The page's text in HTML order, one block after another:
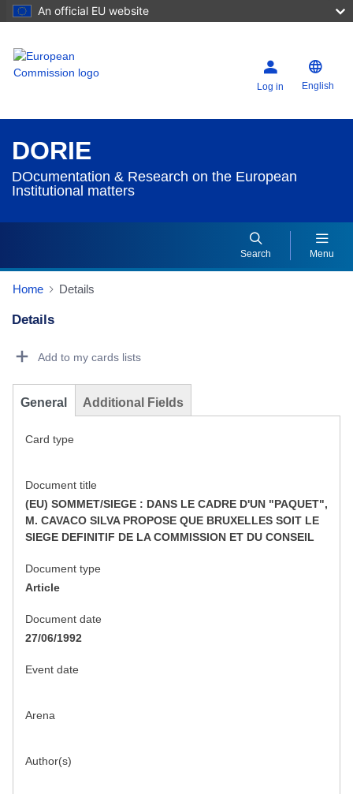
An official EU website
Log in English
DORIE
DOcumentation & Research on the European
Institutional matters
Search Menu
Home Details
Details
Add to my cards lists
General Additional Fields
Card type
Document title
(EU) SOMMET/SIEGE : DANS LE CADRE D'UN "PAQUET",
M. CAVACO SILVA PROPOSE QUE BRUXELLES SOIT LE
SIEGE DEFINITIF DE LA COMMISSION ET DU CONSEIL
Document type
Article
Document date
27/06/1992
Event date
Arena
Author(s)